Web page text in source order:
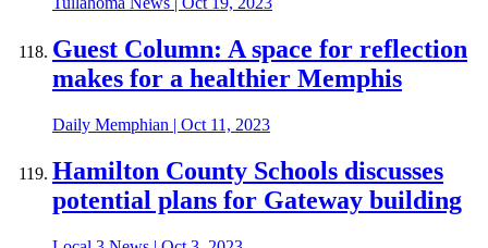
Guest Column: A space for reflection
makes for a healthier Memphis
Daily Memphian | Oct 11, 2023
Hamilton County Schools discusses
potential plans for Gateway building